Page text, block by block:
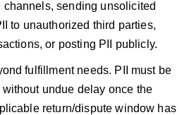
channels, sending unsolicited
to unauthorized third parties,
or posting PII publicly.
fulfillment needs. PII must be
undue delay once the
return/dispute window has